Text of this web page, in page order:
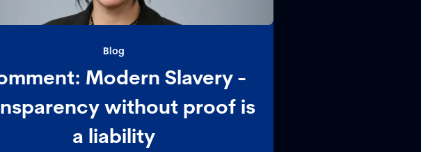
Blog
Modern Slavery -
without proof is
a liability